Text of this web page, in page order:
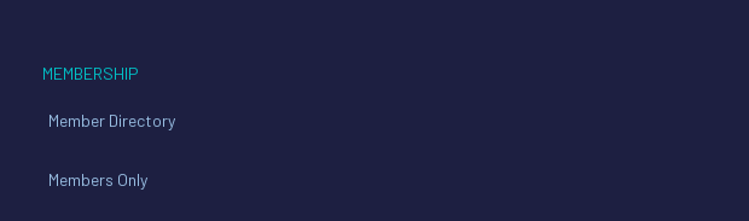
MEMBERSHIP
Member Directory
Members Only